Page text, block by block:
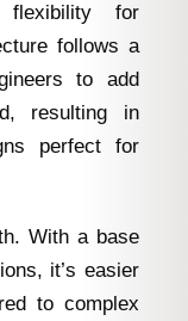
flexibility for
follows a
to add
resulting in
perfect for
With a base
it’s easier
to complex